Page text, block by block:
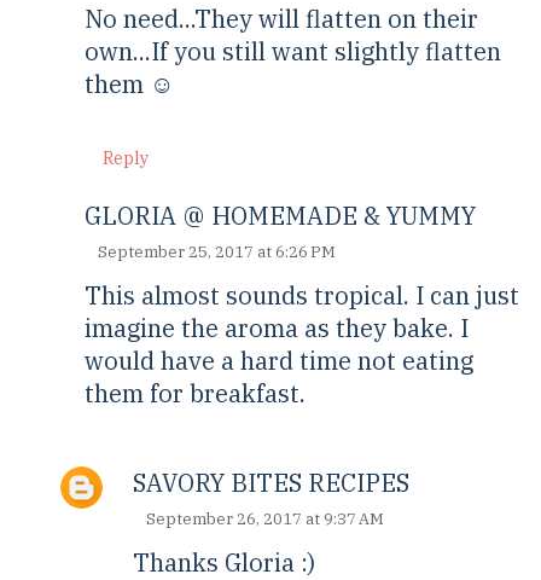
No need...They will flatten on their
own...If you still want slightly flatten
them ☺
Reply
GLORIA @ HOMEMADE & YUMMY
September 25, 2017 at 6:26 PM
This almost sounds tropical. I can just
imagine the aroma as they bake. I
would have a hard time not eating
them for breakfast.
SAVORY BITES RECIPES
September 26, 2017 at 9:37 AM
Thanks Gloria :)